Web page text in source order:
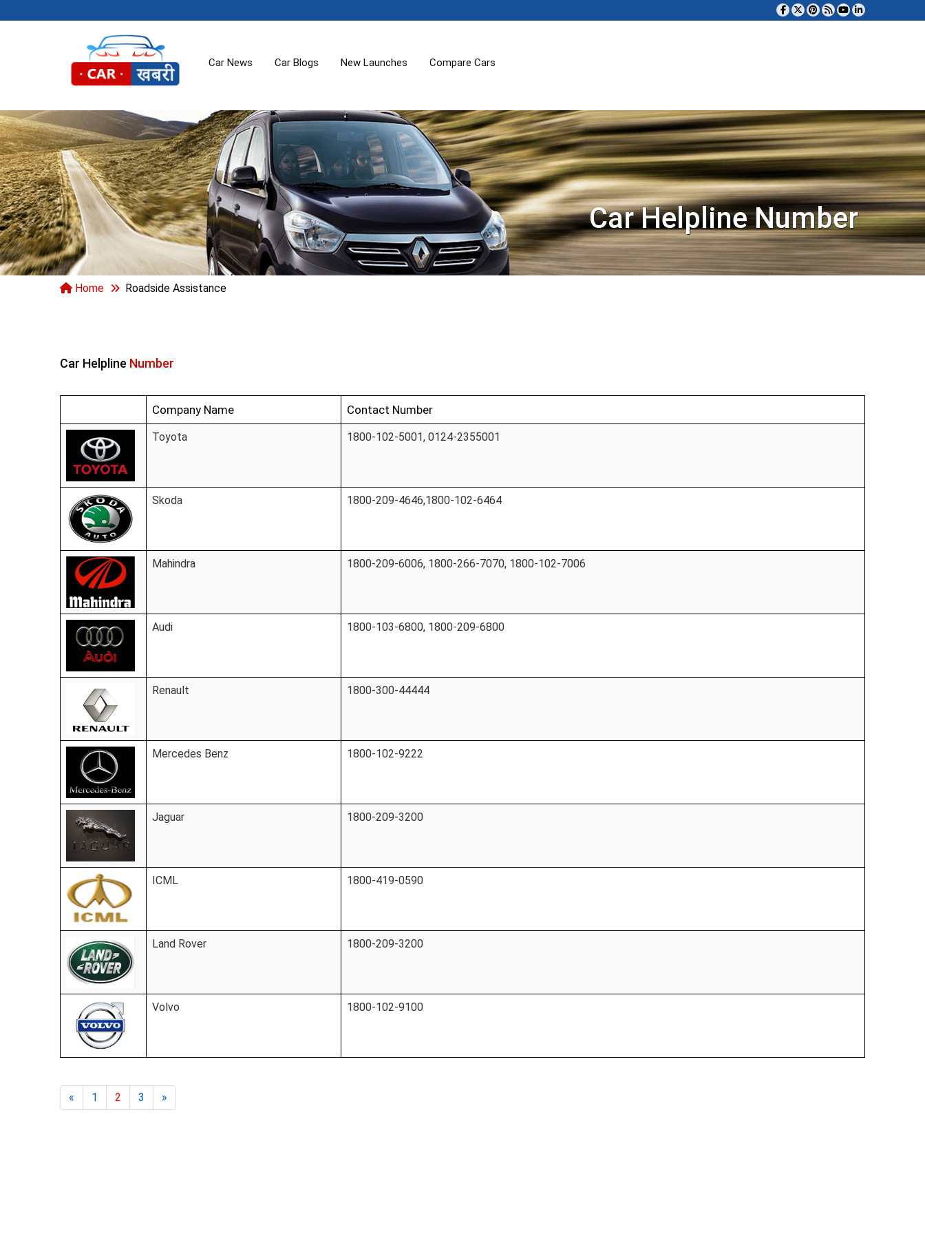
Car News Car Blogs New Launches Compare Cars
Car Helpline Number
Home Roadside Assistance
Car Helpline Number
Company Name Contact Number
Toyota 1800-102-5001, 0124-2355001
Skoda 1800-209-4646,1800-102-6464
Mahindra 1800-209-6006, 1800-266-7070, 1800-102-7006
Audi 1800-103-6800, 1800-209-6800
Renault 1800-300-44444
Mercedes Benz 1800-102-9222
Jaguar 1800-209-3200
ICML 1800-419-0590
Land Rover 1800-209-3200
Volvo 1800-102-9100
« 1 2 3 »